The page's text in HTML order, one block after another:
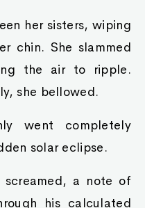
her sisters, wiping
chin. She slammed
the air to ripple.
she bellowed.
went completely
solar eclipse.
a note of
his calculated